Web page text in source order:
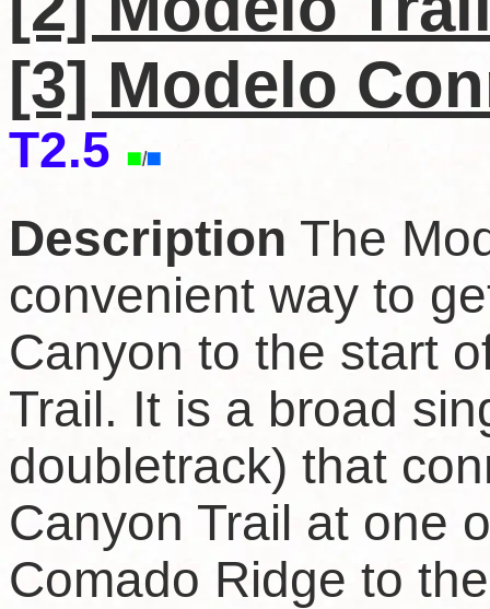
[3] Modelo C
T2.5
Description The
convenient way to
Canyon to the start
Trail. It is a broad
doubletrack) that
Canyon Trail at one
Comado Ridge to